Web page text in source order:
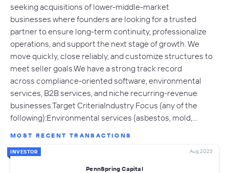
seeking acquisitions of lower-middle-market
businesses where founders are looking for a trusted
partner to ensure long-term continuity, professionalize
operations, and support the next stage of growth. We
move quickly, close reliably, and customize structures to
meet seller goals.We have a strong track record
across compliance-oriented software, environmental
services, B2B services, and niche recurring-revenue
businesses.Target CriteriaIndustry Focus (any of the
following):Environmental services (asbestos, mold,…
MOST RECENT TRANSACTIONS
INVESTOR Aug 2023
PennSpring Capital